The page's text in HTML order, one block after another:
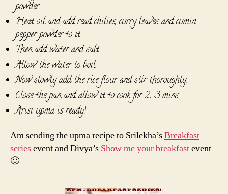
powder.
Heat oil and add read chilies, curry leaves and cumin -
pepper powder to it.
Then add water and salt.
Allow the water to boil.
Now slowly add the rice flour and stir thoroughly.
Close the pan and allow it to cook for 2-3 mins.
Arisi upma is ready!
Am sending the upma recipe to Srilekha’sBreakfast
seriesevent and Divya’s Show me your breakfastevent
🙂